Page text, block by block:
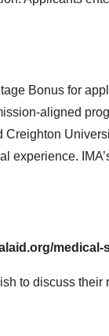
Bonus for
aligned
to discuss